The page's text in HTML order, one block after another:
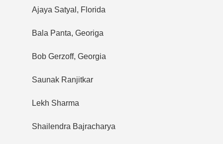
Ajaya Satyal, Florida
Bala Panta, Georiga
Bob Gerzoff, Georgia
Saunak Ranjitkar
Lekh Sharma
Shailendra Bajracharya